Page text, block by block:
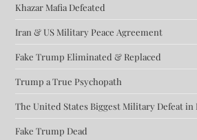
Khazar Mafia Defeated
Iran & US Military Peace Agreement
Fake Trump Eliminated & Replaced
Trump a True Psychopath
The United States Biggest Military Defeat in
Fake Trump Dead